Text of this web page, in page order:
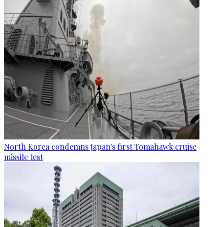
North Korea condemns Japan's first Tomahawk cruise
missile test